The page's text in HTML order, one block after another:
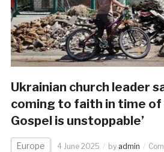
Ukrainian church leader
coming to faith in time of
Gospel is unstoppable’
Europe 4 June 2025 by admin